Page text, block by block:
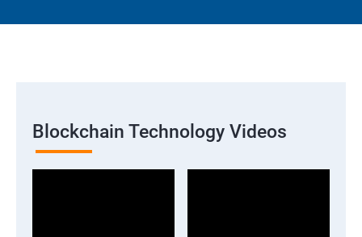
Blockchain Technology Videos